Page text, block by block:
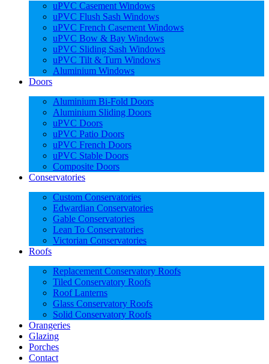
uPVC Casement Windows
uPVC Flush Sash Windows
uPVC French Casement Windows
uPVC Bow & Bay Windows
uPVC Sliding Sash Windows
uPVC Tilt & Turn Windows
Aluminium Windows
Doors
Aluminium Bi-Fold Doors
Aluminium Sliding Doors
uPVC Doors
uPVC Patio Doors
uPVC French Doors
uPVC Stable Doors
Composite Doors
Conservatories
Custom Conservatories
Edwardian Conservatories
Gable Conservatories
Lean To Conservatories
Victorian Conservatories
Roofs
Replacement Conservatory Roofs
Tiled Conservatory Roofs
Roof Lanterns
Glass Conservatory Roofs
Solid Conservatory Roofs
Orangeries
Glazing
Porches
Contact